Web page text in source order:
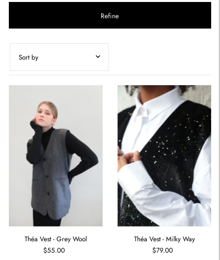
Refine
Best selling
Alphabetically, A-Z
Alphabetically, Z-A
Price, low to high
Price, high to low
Date, old to new
Date, new to old
Théa Vest - Grey Wool
$55.00
Théa Vest - Milky Way
$79.00